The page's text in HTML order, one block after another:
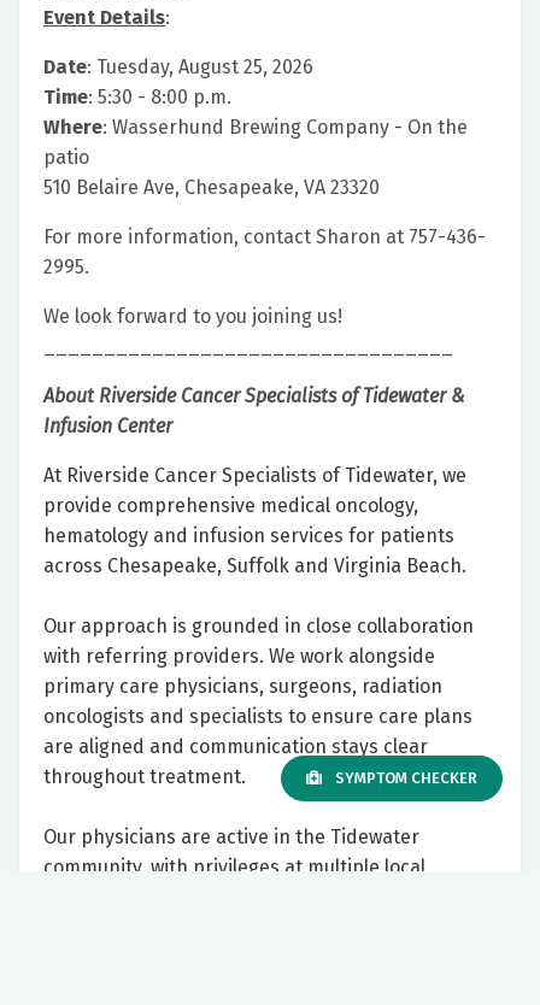
Event Details:
Date: Tuesday, August 25, 2026
Time: 5:30 - 8:00 p.m.
Where: Wasserhund Brewing Company - On the
patio
510 Belaire Ave, Chesapeake, VA 23320
For more information, contact Sharon at 757-436-
2995.
We look forward to you joining us!
About Riverside Cancer Specialists of Tidewater &
Infusion Center
At Riverside Cancer Specialists of Tidewater, we
provide comprehensive medical oncology,
hematology and infusion services for patients
across Chesapeake, Suffolk and Virginia Beach.
Our approach is grounded in close collaboration
with referring providers. We work alongside
primary care physicians, surgeons, radiation
oncologists and specialists to ensure care plans
are aligned and communication stays clear
throughout treatment.
Our physicians are active in the Tidewater
community, with privileges at multiple local
SYMPTOM CHECKER